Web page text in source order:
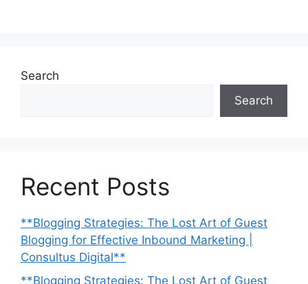
Search
Search
Recent Posts
**Blogging Strategies: The Lost Art of Guest
Blogging for Effective Inbound Marketing |
Consultus Digital**
**Blogging Strategies: The Lost Art of Guest